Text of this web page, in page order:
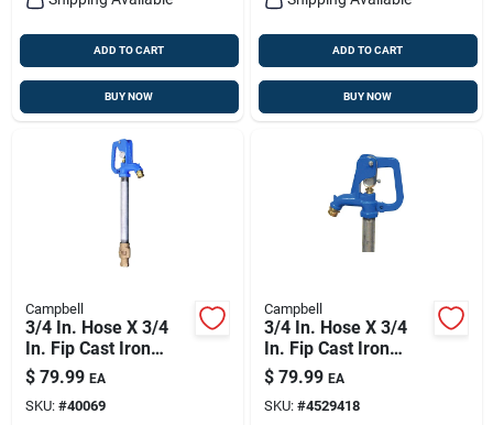
ADD TO CART
BUY NOW
ADD TO CART
BUY NOW
Campbell
3/4 In. Hose X 3/4
In. Fip Cast Iron
Yard Hydrant -
Model Cyh-3
$ 79.99 EA
SKU: #40069
Campbell
3/4 In. Hose X 3/4
In. Fip Cast Iron
Frost Proof Hydrant
$ 79.99 EA
SKU: #4529418